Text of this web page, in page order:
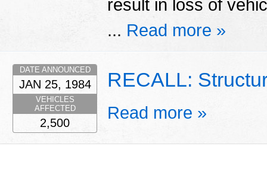
result in loss of
... Read more »
RECALL:
Read more »
DATE ANNOUNCED
JAN 25, 1984
VEHICLES
AFFECTED
2,500